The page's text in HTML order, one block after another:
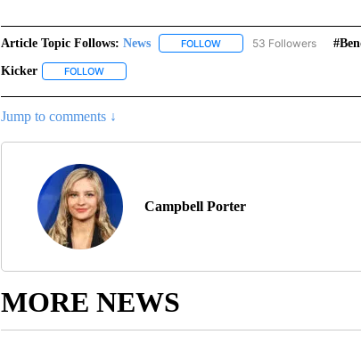
Article Topic Follows: News FOLLOWFOLLOW "NEWS" TO
53 Followers
Kicker FOLLOWFOLLOW "KICKER" TO RECEIVE NOTIFICATIONS
Jump to comments ↓
Campbell Porter
MORE NEWS